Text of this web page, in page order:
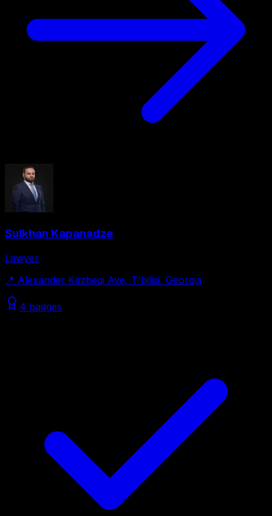
Sulkhan Kapanadze
Lawyer
📍 Alexander Kazbegi Ave, T'bilisi, Georgia
4 badges